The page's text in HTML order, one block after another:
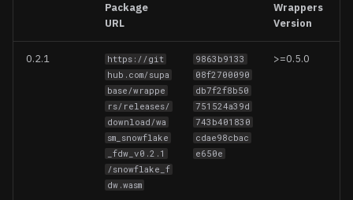
Logflare
Entities
Snowflake Tables/Views
Removing Foreign Data
Package
URL
Wrappers
Version
0.2.1
https://git
hub.com/supa
base/wrappe
rs/releases/
download/wa
sm_snowflake
_fdw_v0.2.1
/snowflake_f
dw.wasm
9863b9133
08f2700090
db7f2f8b50
751524a39d
743b401830
cdae98cbac
e650e
>=0.5.0